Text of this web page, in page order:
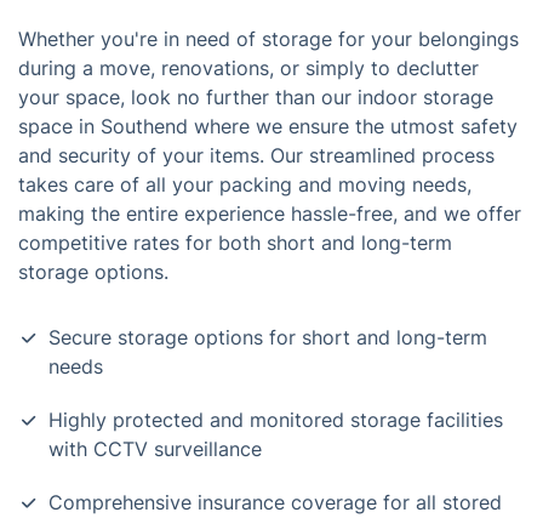
Whether you're in need of storage for your belongings
during a move, renovations, or simply to declutter
your space, look no further than our indoor storage
space in Southend where we ensure the utmost safety
and security of your items. Our streamlined process
takes care of all your packing and moving needs,
making the entire experience hassle-free, and we offer
competitive rates for both short and long-term
storage options.
Secure storage options for short and long-term
needs
Highly protected and monitored storage facilities
with CCTV surveillance
Comprehensive insurance coverage for all stored